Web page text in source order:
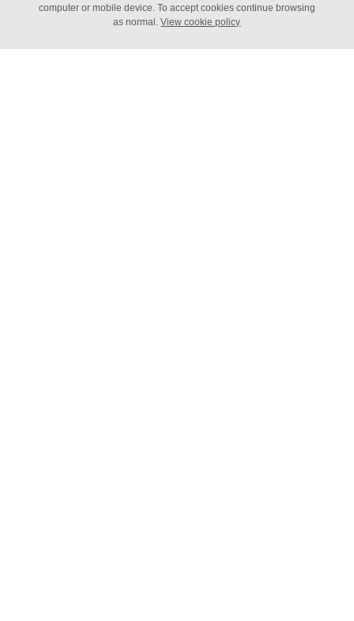
computer or mobile device. To accept cookies continue browsing
as normal.View cookie policy